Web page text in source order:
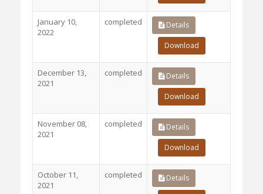
January 10,
2022
completed Details
Download
December 13,
2021
completed Details
Download
November 08,
2021
completed Details
Download
October 11,
2021
completed Details